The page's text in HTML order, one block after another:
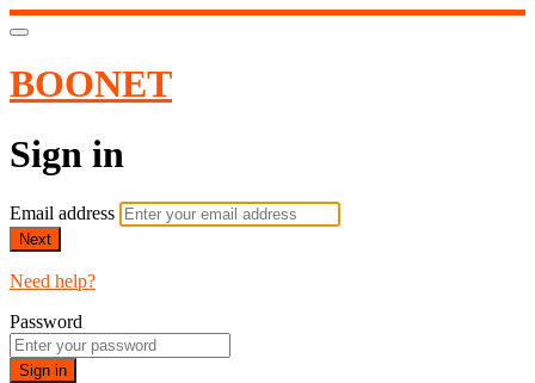
BOONET
Sign in
Email address
Next
Need help?
Password
Sign in